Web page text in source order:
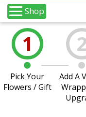
Shop
1
Pick Your
Flowers / Gift
Add A